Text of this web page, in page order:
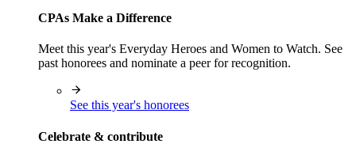
CPAs Make a Difference
Meet this year's Everyday Heroes and Women to Watch. See
past honorees and nominate a peer for recognition.
See this year's honorees
Celebrate & contribute